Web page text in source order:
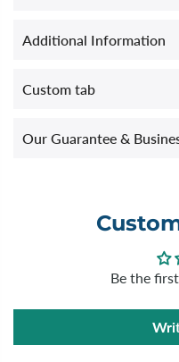
Additional Information
Custom tab
Our Guarantee &
Be the